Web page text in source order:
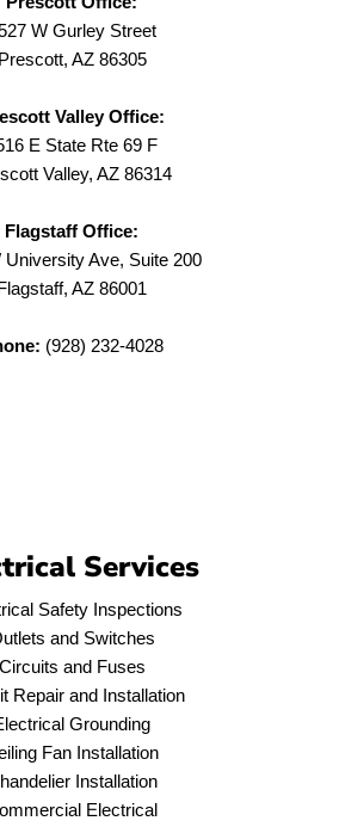
W Gurley Street
Prescott, AZ 86305
Valley Office:
E State Rte 69 F
Valley, AZ 86314
Flagstaff Office:
University Ave, Suite 200
AZ 86001
(928) 232-4028
Services
Safety Inspections
and Switches
Circuits and Fuses
Repair and Installation
Grounding
Fan Installation
Installation
Electrical